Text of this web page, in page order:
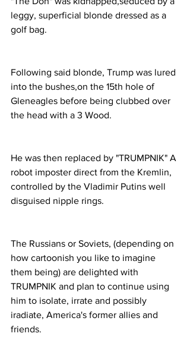
leggy, superficial blonde dressed as a
golf bag.
Following said blonde, Trump was lured
into the bushes,on the 15th hole of
Gleneagles before being clubbed over
the head with a 3 Wood.
He was then replaced by "TRUMPNIK" A
robot imposter direct from the Kremlin,
controlled by the Vladimir Putins well
disguised nipple rings.
The Russians or Soviets, (depending on
how cartoonish you like to imagine
them being) are delighted with
TRUMPNIK and plan to continue using
him to isolate, irrate and possibly
iradiate, America's former allies and
friends.